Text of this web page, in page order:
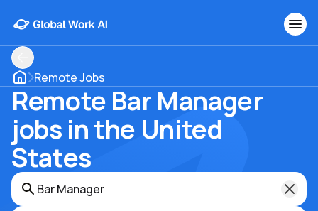
Remote Jobs
Remote Bar Manager
jobs in the United
States